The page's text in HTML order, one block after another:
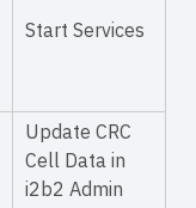
Start Services
Update CRC
Cell Data in
i2b2 Admin